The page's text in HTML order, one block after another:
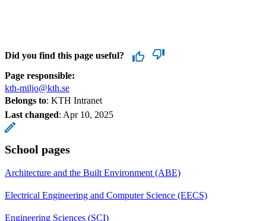
Did you find this page useful?
Page responsible:
kth-miljo@kth.se
Belongs to: KTH Intranet
Last changed: Apr 10, 2025
School pages
Architecture and the Built Environment (ABE)
Electrical Engineering and Computer Science (EECS)
Engineering Sciences (SCI)